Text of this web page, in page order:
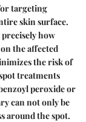
targeting
skin surface.
precisely how
the affected
the risk of
treatments
peroxide or
can not only be
around the spot.